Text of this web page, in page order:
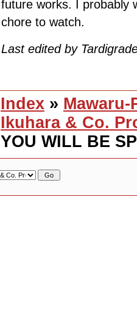
future works. I probably
chore to watch.
Last edited by
Index »
Ikuhara & Co.
YOU WILL BE